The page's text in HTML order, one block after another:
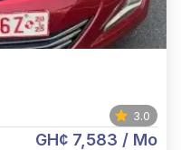
3.0
GH¢ 7,583 / Mo